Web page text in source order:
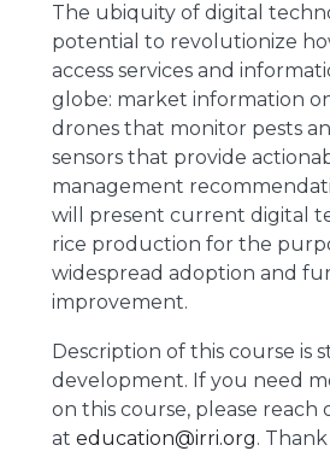
The ubiquity of digital
potential to revolutionize
access services and
globe: market information
drones that monitor pests
sensors that provide
management
will present current digital
rice production for the
widespread adoption and
improvement.
Description of this course is
development. If you need
on this course, please reach
at education@irri.org.